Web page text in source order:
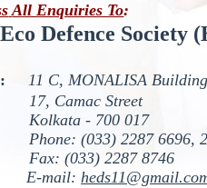
All Enquiries To:
Defence Society
:
11 C, MONALISA
17, Camac Street
Kolkata - 700 017
Phone: (033) 2287 6696,
Fax: (033) 2287 8746
E-mail: